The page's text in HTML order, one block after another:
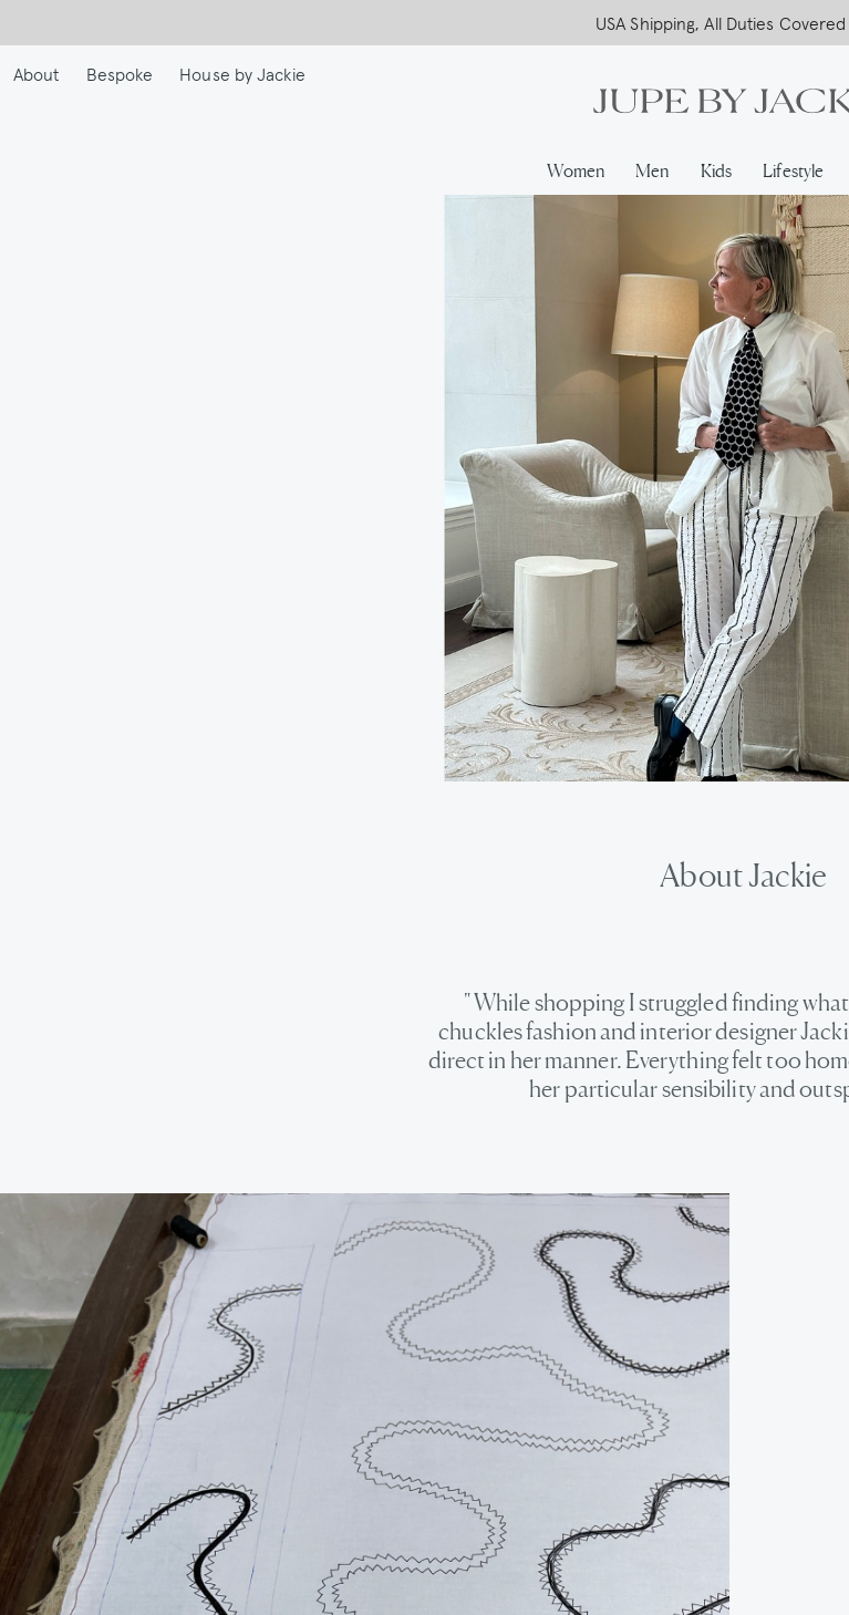
to
main
USA Shipping, All Duties Covered
About Bespoke House by Jackie
Women Men Kids Lifestyle
About Jackie
" While shopping I struggled finding
chuckles fashion and interior designer
direct in her manner. Everything felt too
her particular sensibility and